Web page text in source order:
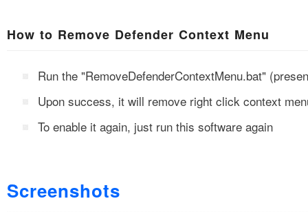
How to Remove Defender Context Menu
Run the "RemoveDefenderContextMenu.bat"
Upon success, it will remove right click context
To enable it again, just run this software again
Screenshots